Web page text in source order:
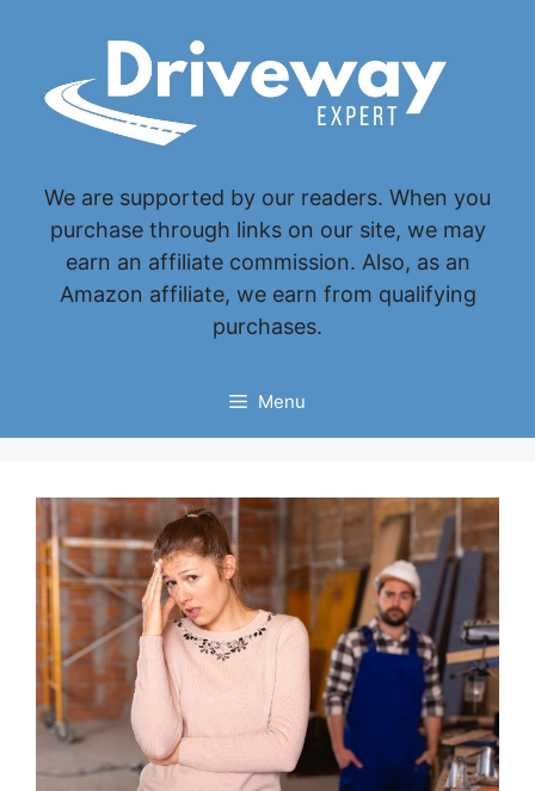
content
We are supported by our readers. When you
purchase through links on our site, we may
earn an affiliate commission. Also, as an
Amazon affiliate, we earn from qualifying
purchases.
Menu